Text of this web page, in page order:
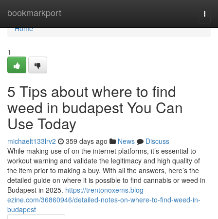
bookmarkport
Home
Home
1
5 Tips about where to find
weed in budapest You Can
Use Today
michaelt133lrv2 359 days ago News
Discuss
While making use of on the internet platforms, it’s essential to
workout warning and validate the legitimacy and high quality of
the item prior to making a buy. With all the answers, here’s the
detailed guide on where it is possible to find cannabis or weed in
Budapest in 2025. https://trentonoxems.blog-
ezine.com/36860946/detailed-notes-on-where-to-find-weed-in-
budapest